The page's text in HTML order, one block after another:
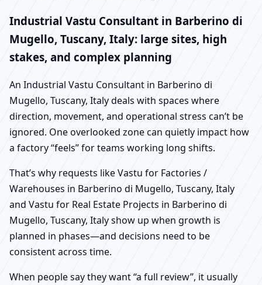
Industrial Vastu Consultant in Barberino di
Mugello, Tuscany, Italy: large sites, high
stakes, and complex planning
An Industrial Vastu Consultant in Barberino di
Mugello, Tuscany, Italy deals with spaces where
direction, movement, and operational stress can’t be
ignored. One overlooked zone can quietly impact how
a factory “feels” for teams working long shifts.
That’s why requests like Vastu for Factories /
Warehouses in Barberino di Mugello, Tuscany, Italy
and Vastu for Real Estate Projects in Barberino di
Mugello, Tuscany, Italy show up when growth is
planned in phases—and decisions need to be
consistent across time.
When people say they want “a full review”, it usually